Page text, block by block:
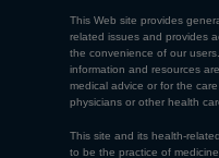
This Web site provides
related issues and provides
the convenience of our
information and resources
medical advice or for the
physicians or other health
This site and its health-
to be the practice of